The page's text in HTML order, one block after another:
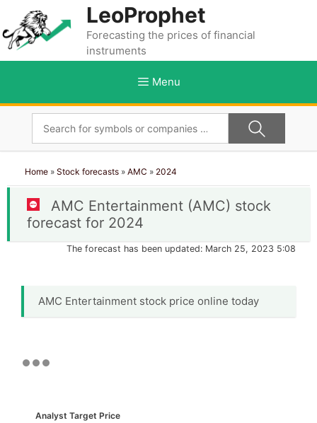
content
LeoProphet
Forecasting the prices of financial
instruments
Menu
Home » Stock forecasts » AMC » 2024
AMC Entertainment (AMC) stock
forecast for 2024
The forecast has been updated: March 25, 2023 5:08
AMC Entertainment stock price online today
Analyst Target Price